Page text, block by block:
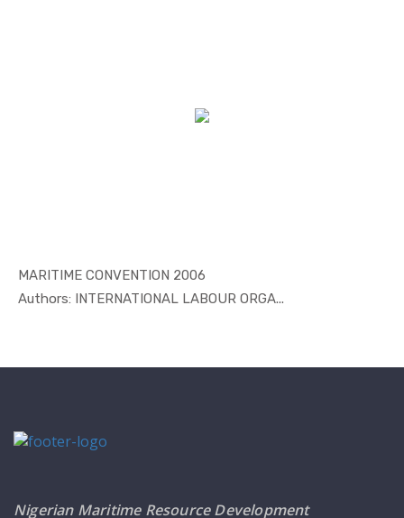
MARITIME CONVENTION 2006
Authors: INTERNATIONAL LABOUR ORGA...
In Maritim...
Nigerian Maritime Resource Development